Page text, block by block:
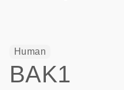
Human
BAK1